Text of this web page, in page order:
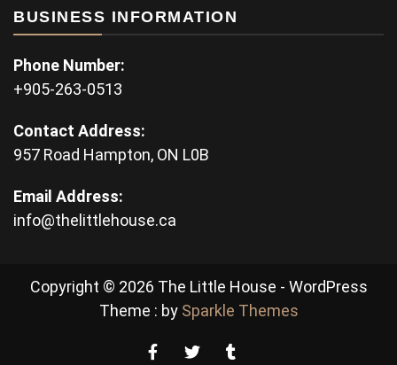
BUSINESS INFORMATION
Phone Number:
+905-263-0513
Contact Address:
957 Road Hampton, ON L0B
Email Address:
info@thelittlehouse.ca
Copyright © 2026 The Little House - WordPress
Theme : by Sparkle Themes